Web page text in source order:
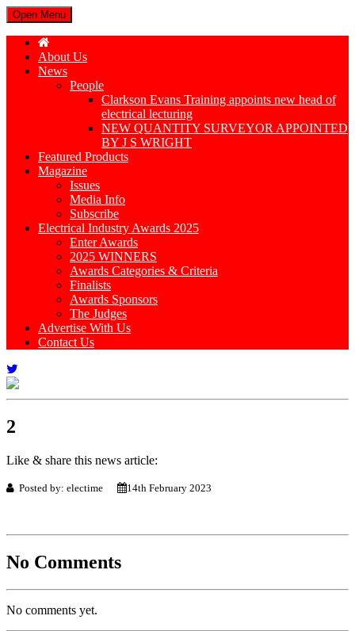
Open Menu
About Us
News
People
Clarkson Evans Training appoints new head of
electrical lecturing
NEW QUANTITY SURVEYOR APPOINTED
BY J S WRIGHT
Featured Products
Magazine
Issues
Media Info
Subscribe
Electrical Industry Awards 2025
Enter Awards
2025 WINNERS
Awards Categories & Criteria
Finalists
Awards Sponsors
The Judges
Advertise With Us
Contact Us
2
Like & share this news article:
Posted by: electime 14th February 2023
No Comments
No comments yet.